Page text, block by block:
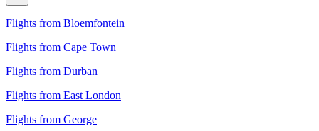
Flights from Bloemfontein
Flights from Cape Town
Flights from Durban
Flights from East London
Flights from George